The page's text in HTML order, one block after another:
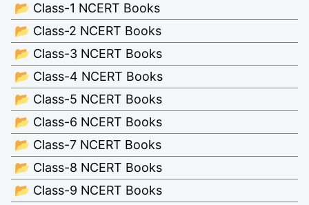
📂 Class-1 NCERT Books
📂 Class-2 NCERT Books
📂 Class-3 NCERT Books
📂 Class-4 NCERT Books
📂 Class-5 NCERT Books
📂 Class-6 NCERT Books
📂 Class-7 NCERT Books
📂 Class-8 NCERT Books
📂 Class-9 NCERT Books